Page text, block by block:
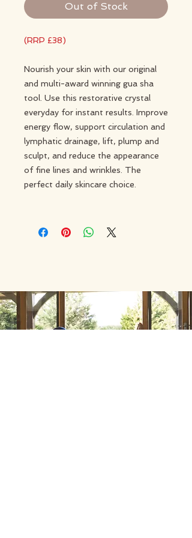
Out of Stock
(RRP £38)
Nourish your skin with our original
and multi-award winning gua sha
tool. Use this restorative crystal
everyday for instant results. Improve
energy flow, support circulation and
lymphatic drainage, lift, plump and
sculpt, and reduce the appearance
of fine lines and wrinkles. The
perfect daily skincare choice.